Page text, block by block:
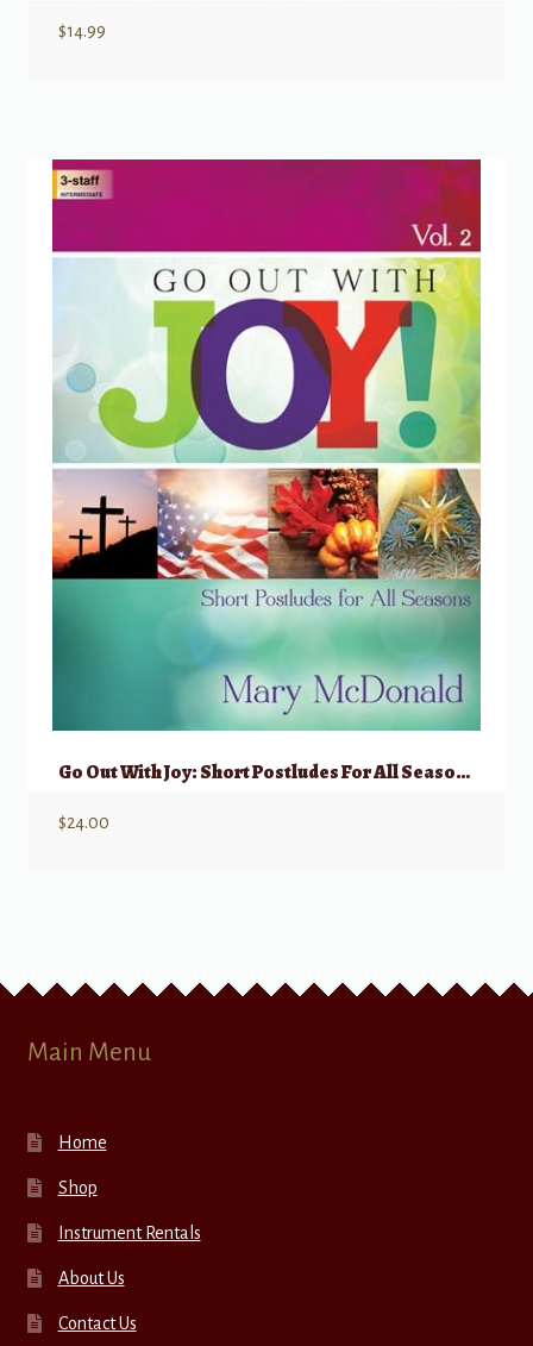
$14.99
Go Out With Joy: Short Postludes For All Seasons Volume 2
$24.00
Main Menu
Home
Shop
Instrument Rentals
About Us
Contact Us